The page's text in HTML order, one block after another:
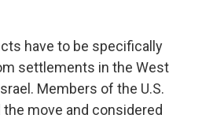
have to be specifically
settlements in the West
Members of the U.S.
move and considered